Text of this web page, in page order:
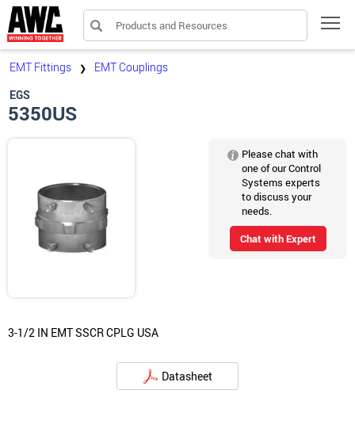
Products and Resources
EMT Fittings ❯
EMT Couplings
EGS
5350US
3-1/2 IN EMT SSCR CPLG USA
Datasheet
Please chat with
one of our Control
Systems experts
to discuss your
needs.
Chat with Expert